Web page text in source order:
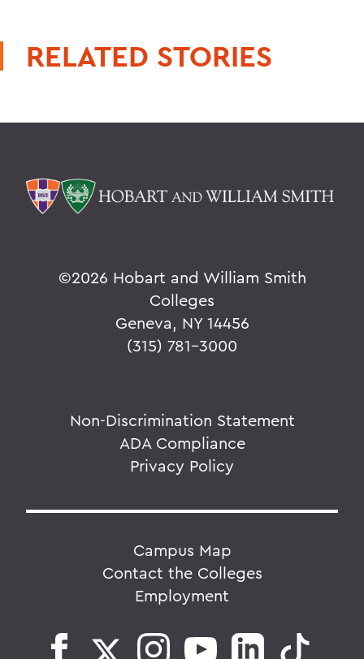
RELATED STORIES
©2026 Hobart and William Smith
Colleges
Geneva, NY 14456
(315) 781-3000
Non-Discrimination Statement
ADA Compliance
Privacy Policy
Campus Map
Contact the Colleges
Employment